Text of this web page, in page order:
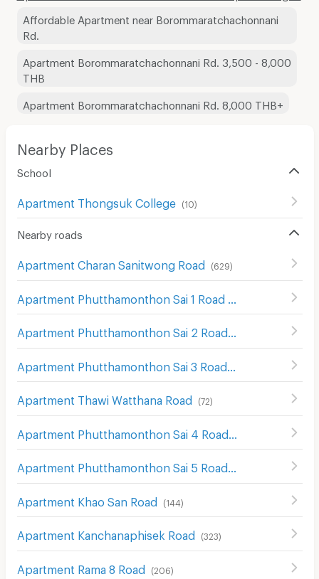
Affordable Apartment near Borommaratchachonnani
Rd.
Apartment Borommaratchachonnani Rd. 3,500 - 8,000
THB
Apartment Borommaratchachonnani Rd. 8,000 THB+
Nearby Places
School
Apartment Thongsuk College (10)
Nearby roads
Apartment Charan Sanitwong Road (629)
Apartment Thawi Watthana Road (72)
Apartment Khao San Road (144 )
Apartment Kanchanaphisek Road (323)
Apartment Rama 8 Road (206)